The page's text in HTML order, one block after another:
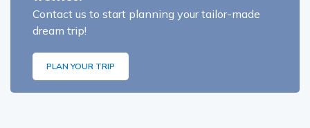
Contact us to start planning your tailor-made
dream trip!
PLAN YOUR TRIP